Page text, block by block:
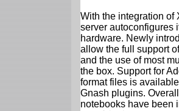
With the integration of
server autoconfigures
hardware. Newly
allow the full support
and the use of most
the box. Support for
format files is
Gnash plugins.
notebooks have been